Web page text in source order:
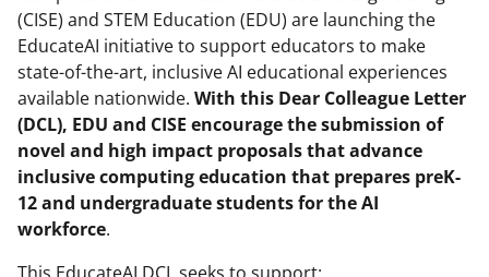
w
n
a
s
T
w
i
(CISE) and STEM Education (EDU) are launching the
EducateAI initiative to support educators to make
state-of-the-art, inclusive AI educational experiences
available nationwide. With this Dear Colleague Letter
(DCL), EDU and CISE encourage the submission of
novel and high impact proposals that advance
inclusive computing education that prepares preK-
12 and undergraduate students for the AI
workforce.